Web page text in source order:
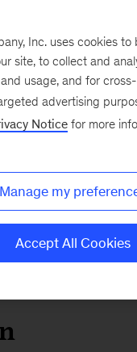
Inc. uses cookies
site, to collect and
usage, and for
advertising
Notice for more
Manage my
Accept All Cookies